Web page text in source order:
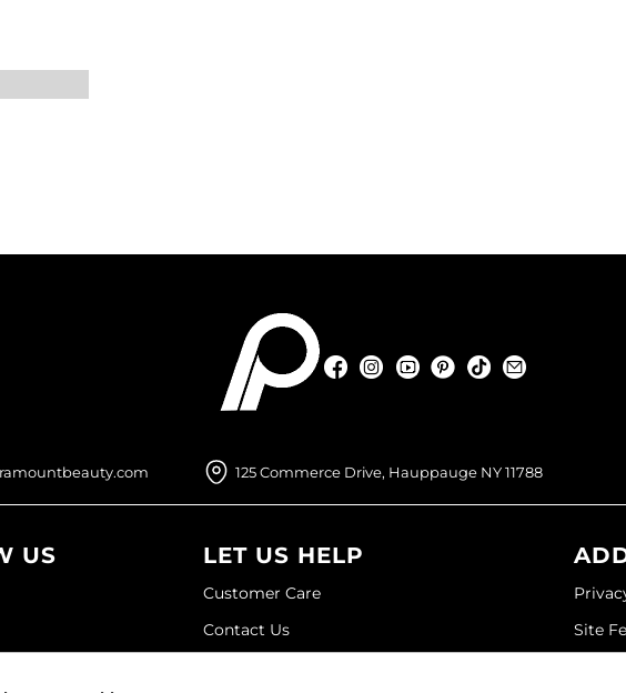
FacebookInstagramYouTubePinterest
TikTok
125 Commerce Drive, Hauppauge NY 11788
US LET US HELP
Customer Care
Contact Us
Site